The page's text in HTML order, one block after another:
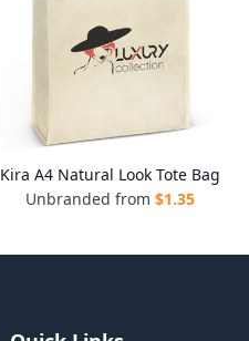
Kira A4 Natural Look Tote Bag
Unbranded from $1.35